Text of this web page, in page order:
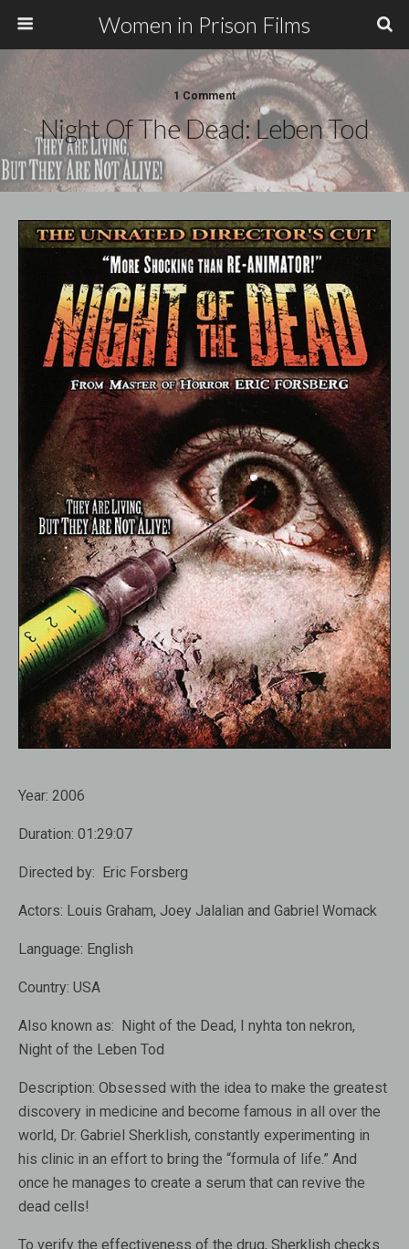
Women in Prison Films
1 Comment
Night Of The Dead: Leben Tod
Year: 2006
Duration: 01:29:07
Directed by: Eric Forsberg
Actors: Louis Graham, Joey Jalalian and Gabriel Womack
Language: English
Country: USA
Also known as: Night of the Dead, I nyhta ton nekron,
Night of the Leben Tod
Description: Obsessed with the idea to make the greatest
discovery in medicine and become famous in all over the
world, Dr. Gabriel Sherklish, constantly experimenting in
his clinic in an effort to bring the “formula of life.” And
once he manages to create a serum that can revive the
dead cells!
To verify the effectiveness of the drug, Sherklish checks